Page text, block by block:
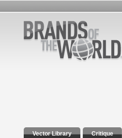
Vector Library Critique